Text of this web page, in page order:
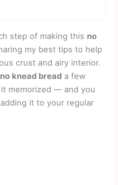
step of making this no
my best tips to help
crust and airy interior.
no knead bread a few
memorized — and you
it to your regular